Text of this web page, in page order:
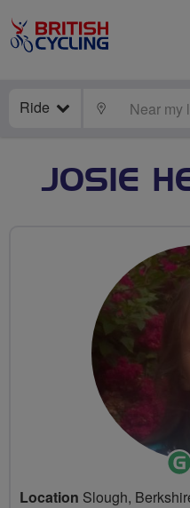
Ride LOCATE
JOSIE
Location Slough,